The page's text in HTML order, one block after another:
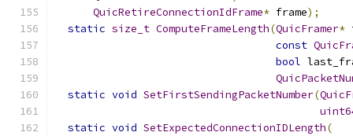
QuicRetireConnectionIdFrame* frame);
static size_t ComputeFrameLength(QuicFramer*
const
bool
static void SetFirstSendingPacketNumber(
static void SetExpectedConnectionIDLength(